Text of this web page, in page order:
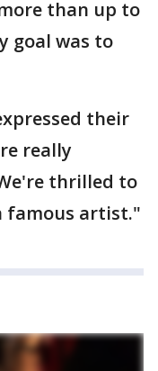
than up to
goal was to
their
really
thrilled to
famous artist."